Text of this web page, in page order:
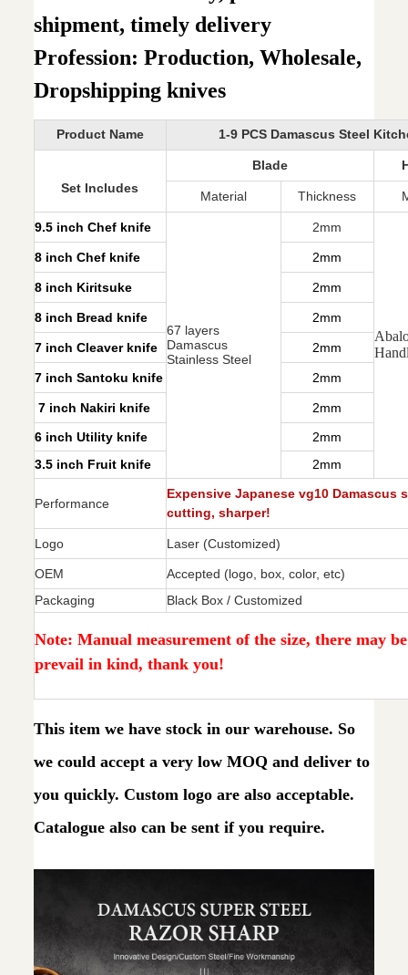
shipment, timely delivery
Profession: Production, Wholesale,
Dropshipping knives
Product Name 1-9 PCS Damascus Steel
Set Includes
Blade
Material Thickness
9.5 inch Chef knife
67 layers
Damascus
Stainless Steel
2mm
8 inch Chef knife 2mm
8 inch Kiritsuke 2mm
8 inch Bread knife 2mm
7 inch Cleaver knife 2mm
7 inch Santoku knife 2mm
7 inch Nakiri knife
2mm
6 inch Utility knife
2mm
3.5 inch Fruit knife
2mm
Performance
Expensive Japanese vg10
cutting, sharper!
Logo Laser (Customized)
OEM
Accepted (logo, box, color, etc)
Packaging
Black Box / Customized
Note: Manual measurement of the size, there may
prevail in kind, thank you!
This item we have stock in our warehouse. So
we could accept a very low MOQ and deliver to
you quickly. Custom logo are also acceptable.
Catalogue also can be sent if you require.